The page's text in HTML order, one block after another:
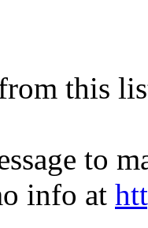
this
to
info at